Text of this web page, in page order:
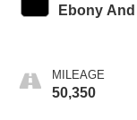
Ebony
MILEAGE
50,350